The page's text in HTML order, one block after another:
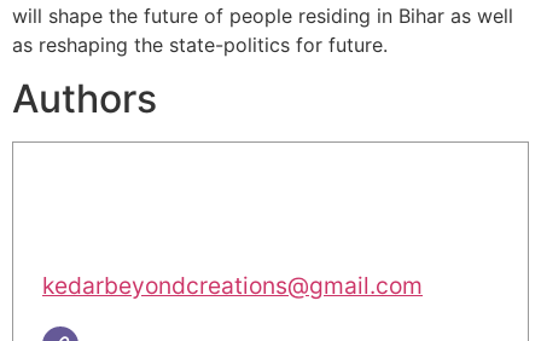
will shape the future of people residing in Bihar as well
as reshaping the state-politics for future.
Authors
kedarbeyondcreations@gmail.com